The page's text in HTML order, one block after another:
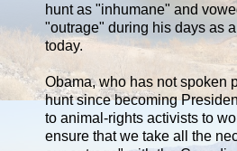
hunt as "inhumane" and
"outrage" during his days as
today.
Obama, who has not spoken
hunt since becoming
to animal-rights activists to
ensure that we take all the